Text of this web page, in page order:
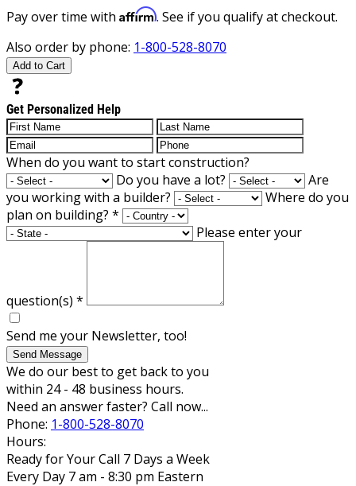
Pay over time with Affirm. See if you qualify at checkout.
Also order by phone: 1-800-528-8070
Add to Cart
Get Personalized Help
When do you want to start construction?
Do you have a lot?
Are
you working with a builder?
Where do you
plan on building? *
Please enter your
question(s) *
Send me your Newsletter, too!
Send Message
We do our best to get back to you
within 24 - 48 business hours.
Need an answer faster? Call now...
Phone: 1-800-528-8070
Hours:
Ready for Your Call 7 Days a Week
Every Day 7 am - 8:30 pm Eastern